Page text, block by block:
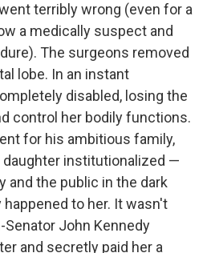
terribly wrong (even for a
a medically suspect and
The surgeons removed
lobe. In an instant
disabled, losing the
control her bodily functions.
for his ambitious family,
daughter institutionalized —
and the public in the dark
happened to her. It wasn't
John Kennedy
and secretly paid her a